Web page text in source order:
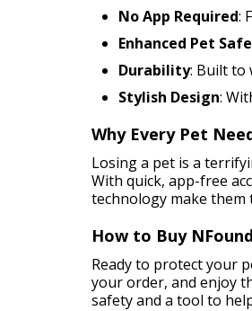
No App Required:
Enhanced Pet
Durability: Built to
Stylish Design:
Why Every Pet
Losing a pet is a
With quick, app-free
technology make
How to Buy
Ready to protect your
your order, and enjoy
safety and a tool to